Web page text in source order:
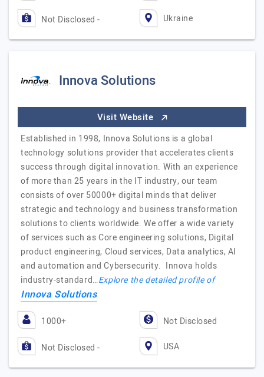
Not Disclosed - Ukraine
Innova Solutions
Visit Website
Established in 1998, Innova Solutions is a global
technology solutions provider that accelerates clients
success through digital innovation. With an experience
of more than 25 years in the IT industry, our team
consists of over 50000+ digital minds that deliver
strategic and technology and business transformation
solutions to clients worldwide. We offer a wide variety
of services such as Core engineering solutions, Digital
product engineering, Cloud services, Data analytics, AI
and automation and Cybersecurity. Innova holds
industry-standard…Explore the detailed profile of
Innova Solutions
1000+ Not Disclosed
Not Disclosed - USA